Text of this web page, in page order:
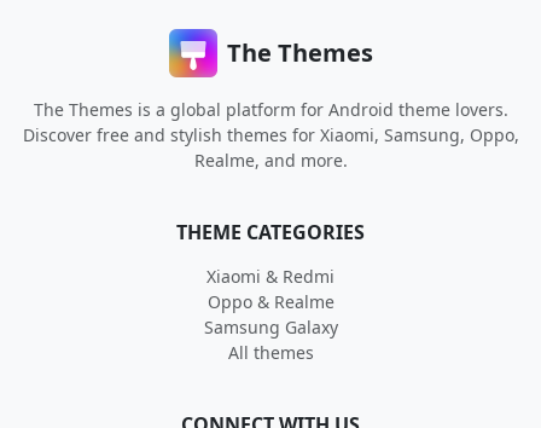
The Themes
The Themes is a global platform for Android theme lovers.
Discover free and stylish themes for Xiaomi, Samsung, Oppo,
Realme, and more.
THEME CATEGORIES
Xiaomi & Redmi
Oppo & Realme
Samsung Galaxy
All themes